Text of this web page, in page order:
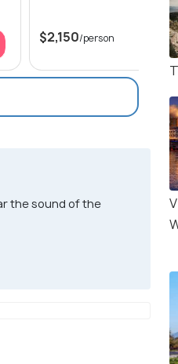
$2,150/person
the sound of the